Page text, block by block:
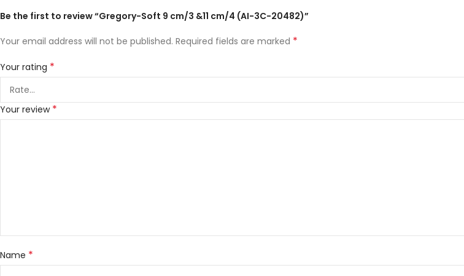
Be the first to review “Gregory-Soft 9 cm/3 &11 cm/4 (AI-3C-20482)”
Your email address will not be published. Required fields are marked *
Your rating *
Your review *
Name *